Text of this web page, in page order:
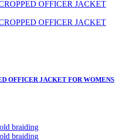
OFFICER JACKET FOR WOMENS